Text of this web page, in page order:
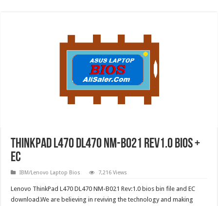
ThinkPad L470 DL470 NM-B021 Rev1.0 Bios +
EC
IBM/Lenovo Laptop Bios 7,216 Views
Lenovo ThinkPad L470 DL470 NM-B021 Rev:1.0 bios bin file and EC
download.We are believing in reviving the technology and making